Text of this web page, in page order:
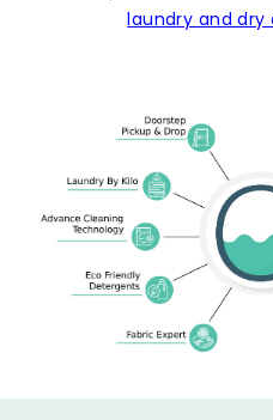
laundry and dry